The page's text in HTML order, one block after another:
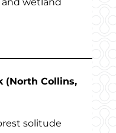
(North Collins,
solitude